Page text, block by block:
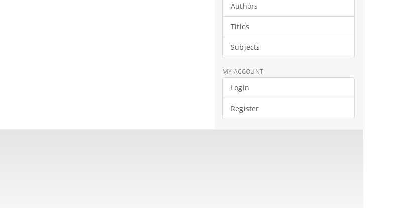
Authors
Titles
Subjects
MY ACCOUNT
Login
Register